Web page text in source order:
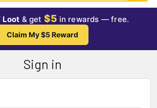
Loot & get $5 in rewards — free.
Claim My $5 Reward
Sign in